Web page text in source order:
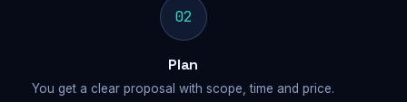
02
Plan
You get a clear proposal with scope, time and price.